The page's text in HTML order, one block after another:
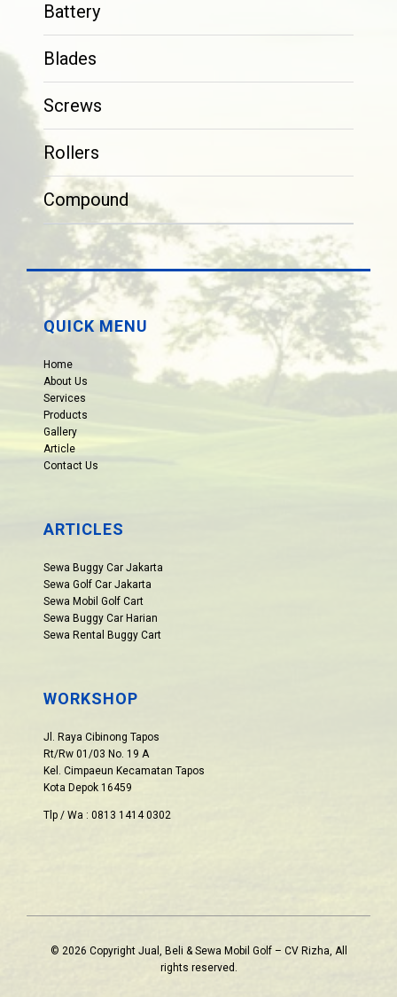
Battery
Blades
Screws
Rollers
Compound
QUICK MENU
Home
About Us
Services
Products
Gallery
Article
Contact Us
ARTICLES
Sewa Buggy Car Jakarta
Sewa Golf Car Jakarta
Sewa Mobil Golf Cart
Sewa Buggy Car Harian
Sewa Rental Buggy Cart
WORKSHOP
Jl. Raya Cibinong Tapos
Rt/Rw 01/03 No. 19 A
Kel. Cimpaeun Kecamatan Tapos
Kota Depok 16459
Tlp / Wa : 0813 1414 0302
© 2026 Copyright Jual, Beli & Sewa Mobil Golf – CV Rizha, All
rights reserved.